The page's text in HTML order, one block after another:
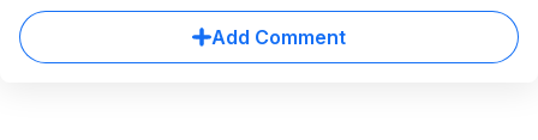
Add Comment